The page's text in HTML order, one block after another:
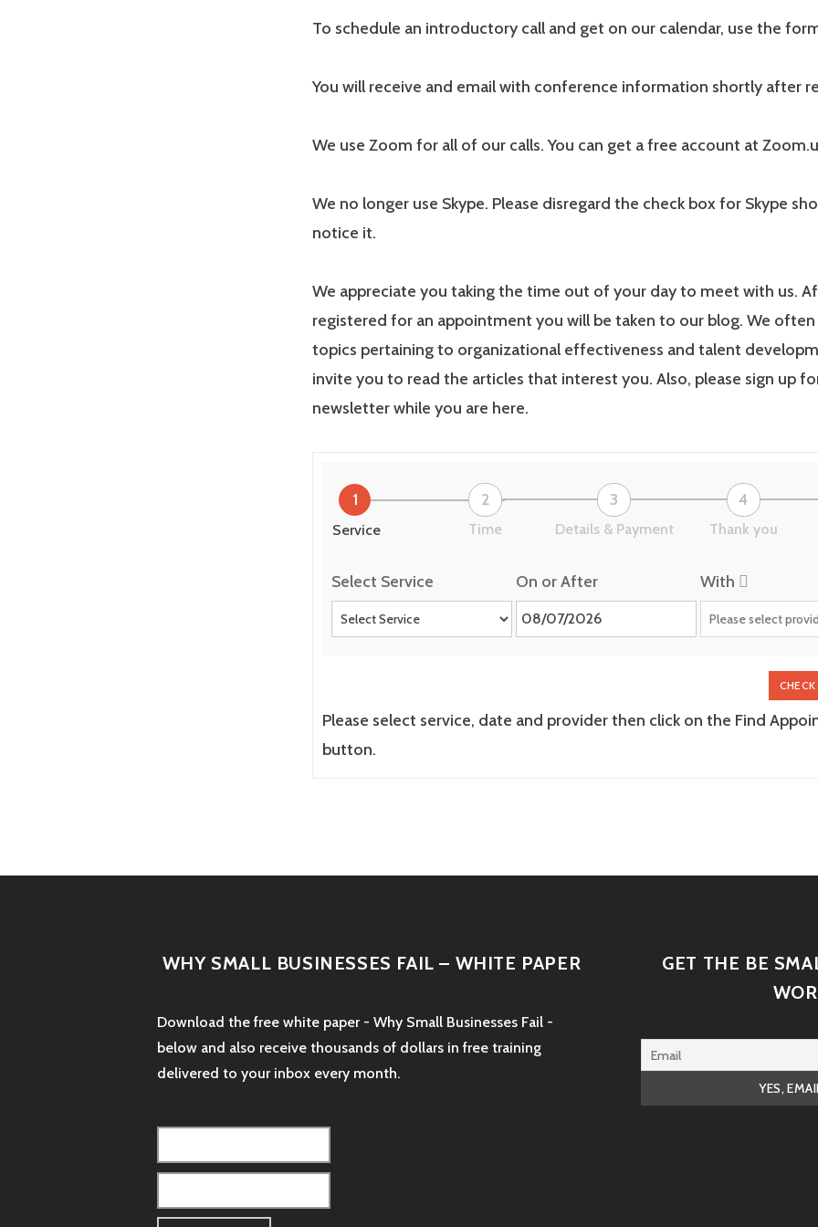
To schedule an introductory call and get on our calendar, use the
You will receive and email with conference information shortly after
We use Zoom for all of our calls. You can get a free account at
We no longer use Skype. Please disregard the check box for Skype
notice it.
We appreciate you taking the time out of your day to meet with us.
registered for an appointment you will be taken to our blog. We
topics pertaining to organizational effectiveness and talent
invite you to read the articles that interest you. Also, please sign up
newsletter while you are here.
1
Service
2
Time
3
Details & Payment
4
Thank you
Select Service On or After With
Please select service, date and provider then click on the Find
button.
WHY SMALL BUSINESSES FAIL – WHITE PAPER
Download the free white paper - Why Small Businesses Fail -
below and also receive thousands of dollars in free training
delivered to your inbox every month.
GET THE BE